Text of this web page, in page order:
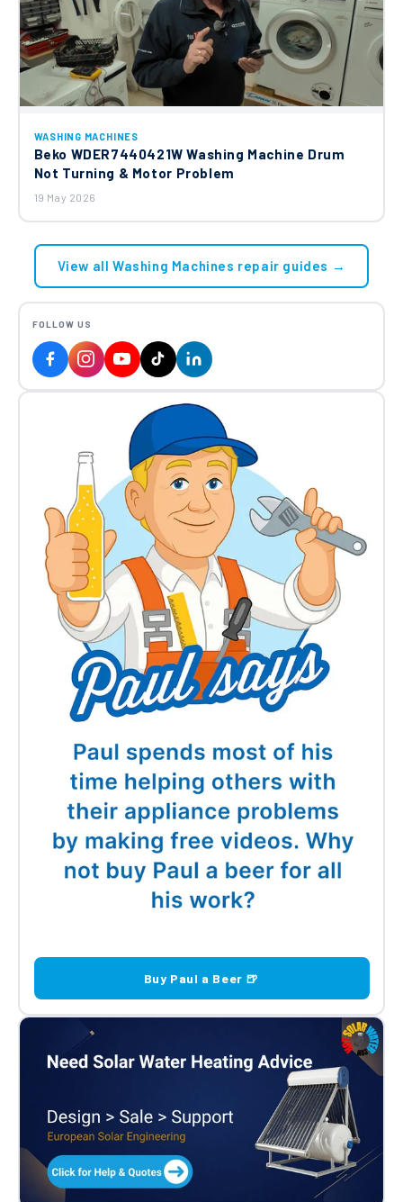
WASHING MACHINES
Beko WDER7440421W Washing Machine Drum
Not Turning & Motor Problem
19 May 2026
View all Washing Machines repair guides →
FOLLOW US
Buy Paul a Beer 🍺